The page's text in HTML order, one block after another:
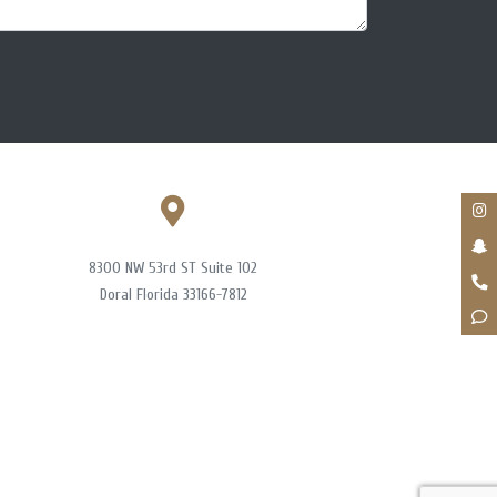
8300 NW 53rd ST Suite 102
Doral Florida 33166-7812